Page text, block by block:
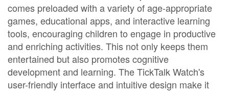
comes preloaded with a variety of age-appropriate
games, educational apps, and interactive learning
tools, encouraging children to engage in productive
and enriching activities. This not only keeps them
entertained but also promotes cognitive
development and learning. The TickTalk Watch's
user-friendly interface and intuitive design make it